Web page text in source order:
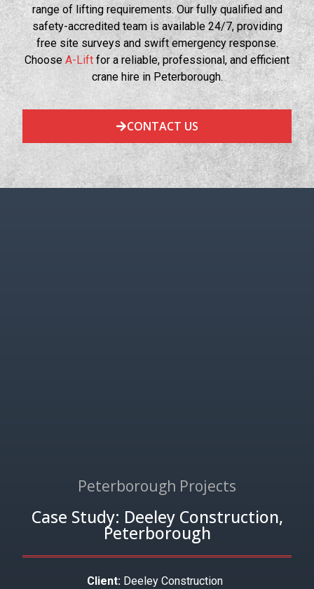
range of lifting requirements. Our fully qualified and
safety-accredited team is available 24/7, providing
free site surveys and swift emergency response.
Choose A-Lift for a reliable, professional, and efficient
crane hire in Peterborough.
CONTACT US
Peterborough Projects
Case Study: Deeley Construction,
Peterborough
Client: Deeley Construction